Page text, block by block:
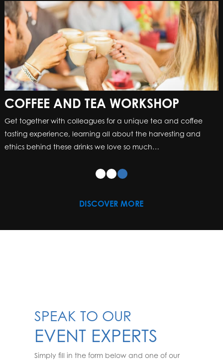
COFFEE AND TEA WORKSHOP
Get together with colleagues for a unique tea and coffee
tasting experience, learning all about the harvesting and
ethics behind these drinks we love so much…
DISCOVER MORE
SPEAK TO OUR
EVENT EXPERTS
Simply fill in the form below and one of our